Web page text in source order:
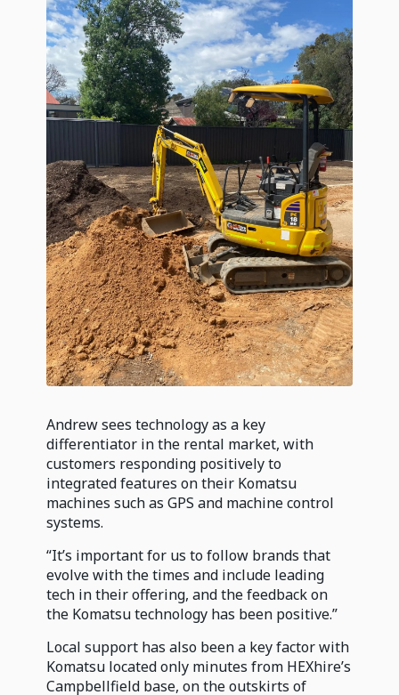
Andrew sees technology as a key
differentiator in the rental market, with
customers responding positively to
integrated features on their Komatsu
machines such as GPS and machine control
systems.
“It’s important for us to follow brands that
evolve with the times and include leading
tech in their offering, and the feedback on
the Komatsu technology has been positive.”
Local support has also been a key factor with
Komatsu located only minutes from HEXhire’s
Campbellfield base, on the outskirts of